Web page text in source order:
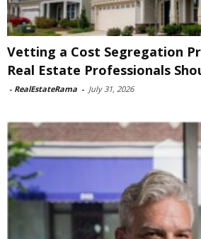
Vetting a Cost Segregation
Real Estate Professionals
- RealEstateRama - July 31, 2026